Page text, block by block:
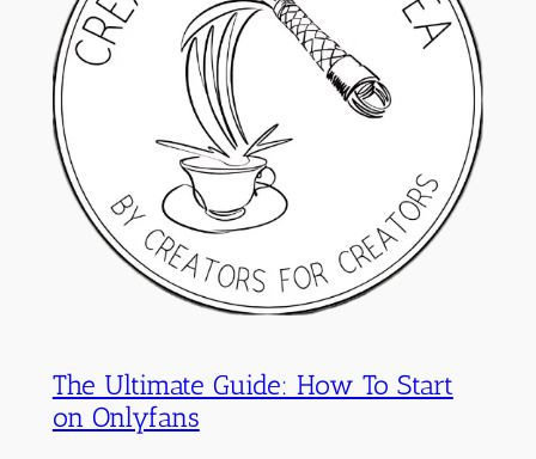
The Ultimate Guide: How To Start
on Onlyfans